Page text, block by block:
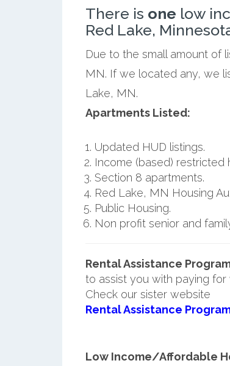
There is one low
Red Lake,
Due to the small amount of
MN. If we located any, we
Lake, MN.
Apartments Listed:
Updated HUD listings.
Income (based) restricted
Section 8 apartments.
Red Lake, MN Housing
Public Housing.
Non profit senior and
Rental Assistance
to assist you with paying for
Check our sister website
Rental Assistance
Low Income/Affordable